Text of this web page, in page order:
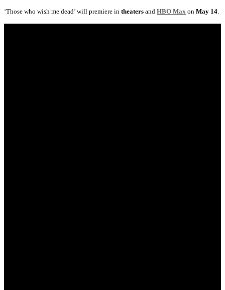
‘Those who wish me dead’ will premiere in theaters and HBO Max on May 14